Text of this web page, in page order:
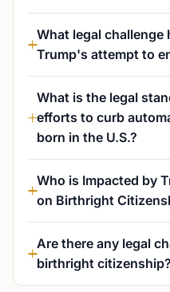
What legal challenge
Trump's attempt to
What is the legal
efforts to curb
born in the U.S.?
Who is Impacted by
on Birthright
Are there any legal
birthright citizenship?